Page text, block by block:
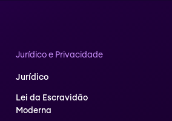
Jurídico e Privacidade
Jurídico
Lei da Escravidão
Moderna